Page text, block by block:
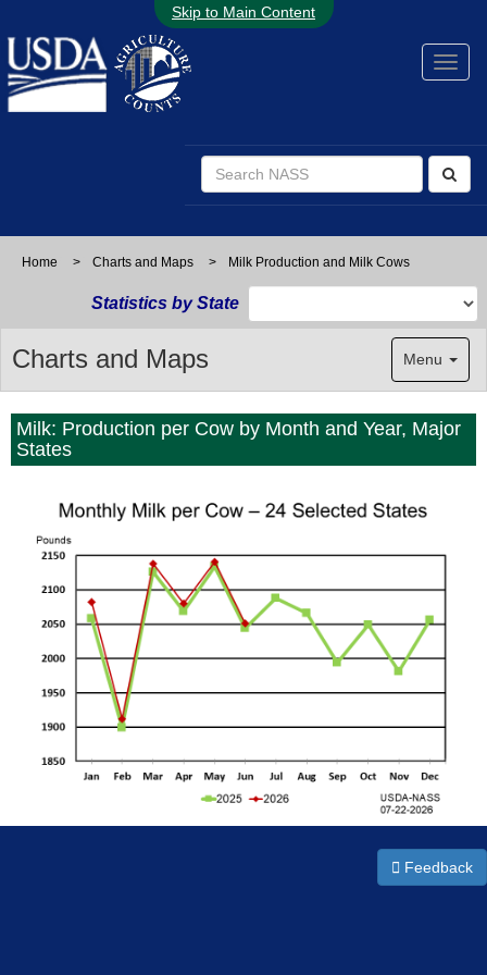
Skip to Main Content
Home > Charts and Maps > Milk Production and Milk Cows
Statistics by State
Charts and Maps Menu
Milk: Production per Cow by Month and Year, Major
States
Feedback